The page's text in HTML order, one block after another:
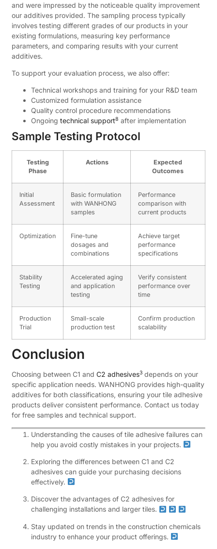
and were impressed by the noticeable quality improvement
our additives provided. The sampling process typically
involves testing different grades of our products in your
existing formulations, measuring key performance
parameters, and comparing results with your current
additives.
To support your evaluation process, we also offer:
Technical workshops and training for your R&D team
Customized formulation assistance
Quality control procedure recommendations
Ongoing technical support8 after implementation
Sample Testing Protocol
Testing
Phase
Actions
Expected
Outcomes
Initial
Assessment
Basic formulation
with WANHONG
samples
Performance
comparison with
current products
Optimization
Fine-tune
dosages and
combinations
Achieve target
performance
specifications
Stability
Testing
Accelerated aging
and application
testing
Verify consistent
performance over
time
Production
Trial
Small-scale
production test
Confirm production
scalability
Conclusion
Choosing between C1 and C2 adhesives3 depends on your
specific application needs. WANHONG provides high-quality
additives for both classifications, ensuring your tile adhesive
products deliver consistent performance. Contact us today
for free samples and technical support.
Understanding the causes of tile adhesive failures can
help you avoid costly mistakes in your projects.
Exploring the differences between C1 and C2
adhesives can guide your purchasing decisions
effectively.
Discover the advantages of C2 adhesives for
challenging installations and larger tiles.
Stay updated on trends in the construction chemicals
industry to enhance your product offerings.